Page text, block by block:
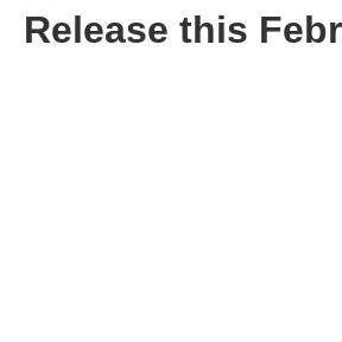
Release this